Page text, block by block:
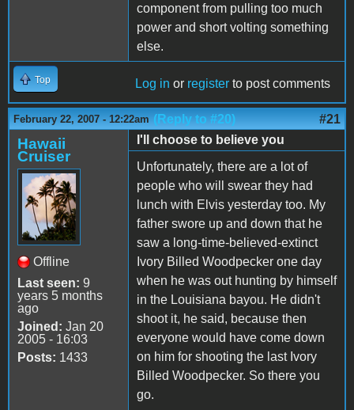
component from pulling too much
power and short volting something
else.
Top Log in or register to post comments
February 22, 2007 - 12:22am (Reply to #20) #21
Hawaii
Cruiser
Offline
Last seen: 9
years 5 months
ago
Joined: Jan 20
2005 - 16:03
Posts: 1433
I'll choose to believe you
Unfortunately, there are a lot of
people who will swear they had
lunch with Elvis yesterday too. My
father swore up and down that he
saw a long-time-believed-extinct
Ivory Billed Woodpecker one day
when he was out hunting by himself
in the Louisiana bayou. He didn't
shoot it, he said, because then
everyone would have come down
on him for shooting the last Ivory
Billed Woodpecker. So there you
go.